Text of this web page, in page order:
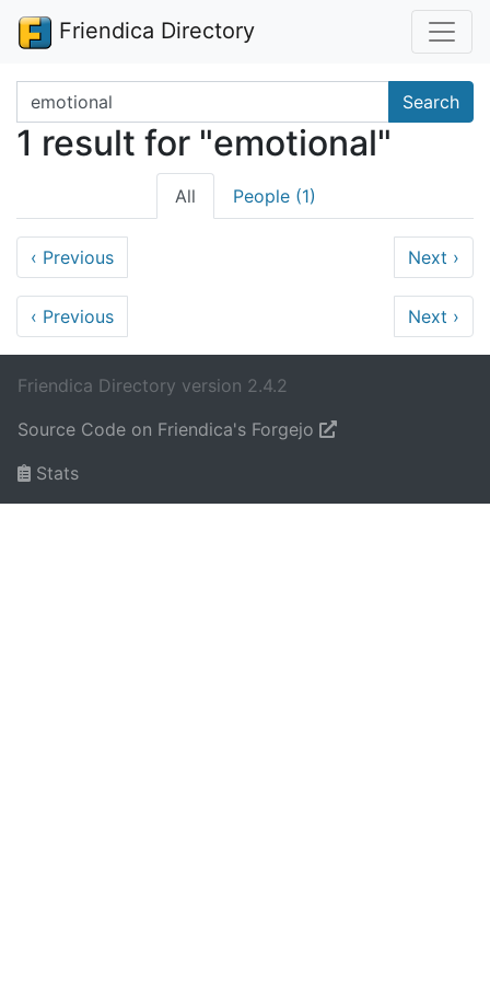
Friendica Directory
Search terms Search
1 result for "emotional"
All People (1)
‹ Previous Next ›
‹ Previous Next ›
Friendica Directory version 2.4.2
Source Code on Friendica's Forgejo
Stats